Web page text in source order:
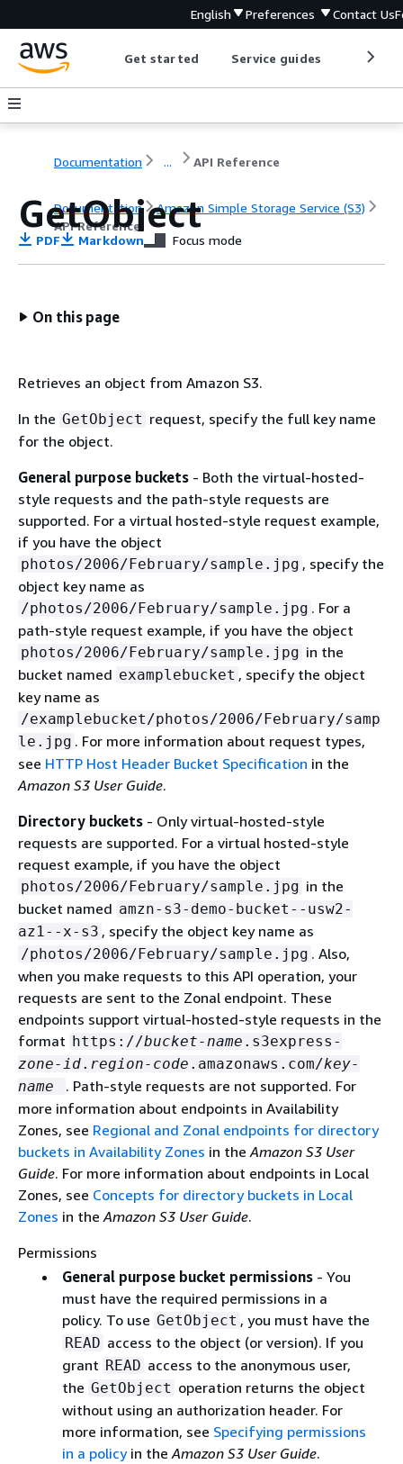
English Preferences Contact Us
Get started Service guides
Documentation ... API Reference
Documentation
Amazon Simple Storage Service (S3)
API Reference
GetObject
PDF Markdown Focus mode
On this page
Retrieves an object from Amazon S3.
In the GetObject request, specify the full key name
for the object.
General purpose buckets - Both the virtual-hosted-
style requests and the path-style requests are
supported. For a virtual hosted-style request example,
if you have the object
photos/2006/February/sample.jpg , specify the
object key name as
/photos/2006/February/sample.jpg . For a
path-style request example, if you have the object
photos/2006/February/sample.jpg in the
bucket named examplebucket , specify the object
key name as
/examplebucket/photos/2006/February/samp
le.jpg . For more information about request types,
see HTTP Host Header Bucket Specification in the
Amazon S3 User Guide.
Directory buckets - Only virtual-hosted-style
requests are supported. For a virtual hosted-style
request example, if you have the object
photos/2006/February/sample.jpg in the
bucket named amzn-s3-demo-bucket--usw2-
az1--x-s3 , specify the object key name as
/photos/2006/February/sample.jpg . Also,
when you make requests to this API operation, your
requests are sent to the Zonal endpoint. These
endpoints support virtual-hosted-style requests in the
format https://bucket-name .s3express-
zone-id. region-code .amazonaws.com/key-
name
. Path-style requests are not supported. For
more information about endpoints in Availability
Zones, see Regional and Zonal endpoints for directory
buckets in Availability Zones in theAmazon S3 User
Guide. For more information about endpoints in Local
Zones, see Concepts for directory buckets in Local
Zones in theAmazon S3 User Guide.
Permissions
General purpose bucket permissions- You
must have the required permissions in a
policy. To use GetObject , you must have the
READ access to the object (or version). If you
grant READ access to the anonymous user,
the GetObject operation returns the object
without using an authorization header. For
more information, see Specifying permissions
in a policyin theAmazon S3 User Guide.